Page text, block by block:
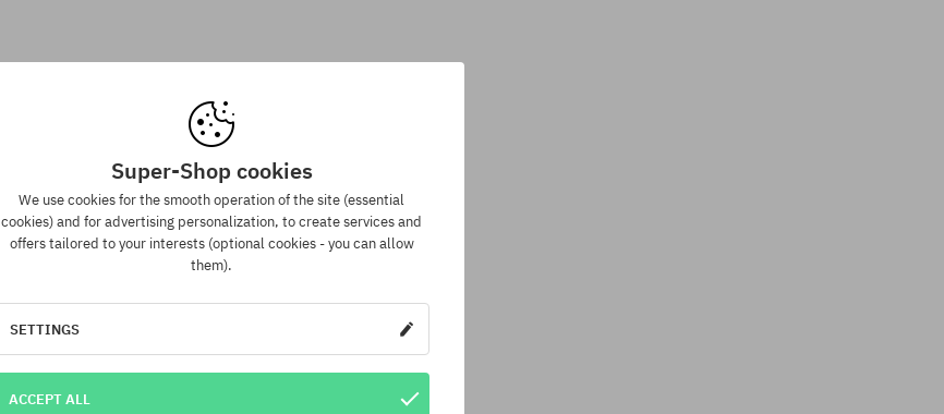
Super-Shop cookies
We use cookies for the smooth operation of the site (essential
cookies) and for advertising personalization, to create services and
offers tailored to your interests (optional cookies - you can allow
them).
SETTINGS
ACCEPT ALL